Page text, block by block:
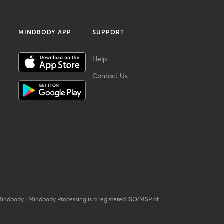
MINDBODY APP SUPPORT
Help
Contact Us
| Mindbody Processing is a registered ISO/MSP of